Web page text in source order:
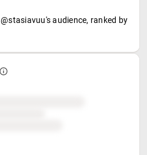
audience, ranked by